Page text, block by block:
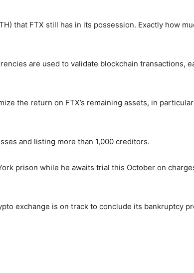
that FTX still has in its possession. Exactly how
are used to validate blockchain transactions,
the return on FTX’s remaining assets, in
and listing more than 1,000 creditors.
prison while he awaits trial this October on
exchange is on track to conclude its bankruptcy